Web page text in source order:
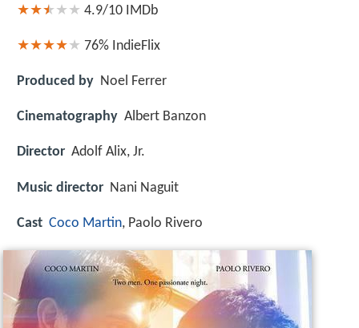
4.9/10 IMDb
76% IndieFlix
Produced by Noel Ferrer
Cinematography Albert Banzon
Director Adolf Alix, Jr.
Music director Nani Naguit
Cast Coco Martin, Paolo Rivero